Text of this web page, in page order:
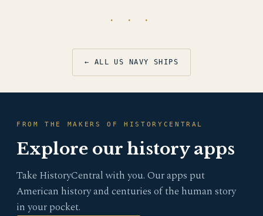
· · ·
← ALL US NAVY SHIPS
FROM THE MAKERS OF HISTORYCENTRAL
Explore our history apps
Take HistoryCentral with you. Our apps put
American history and centuries of the human story
in your pocket.